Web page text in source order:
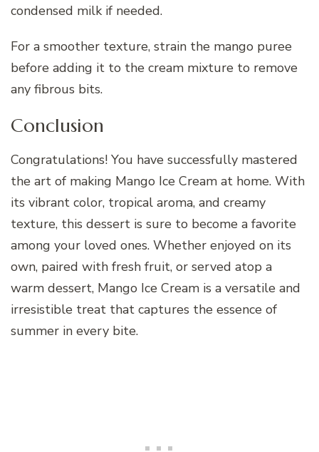
condensed milk if needed.
For a smoother texture, strain the mango puree
before adding it to the cream mixture to remove
any fibrous bits.
Conclusion
Congratulations! You have successfully mastered
the art of making Mango Ice Cream at home. With
its vibrant color, tropical aroma, and creamy
texture, this dessert is sure to become a favorite
among your loved ones. Whether enjoyed on its
own, paired with fresh fruit, or served atop a
warm dessert, Mango Ice Cream is a versatile and
irresistible treat that captures the essence of
summer in every bite.